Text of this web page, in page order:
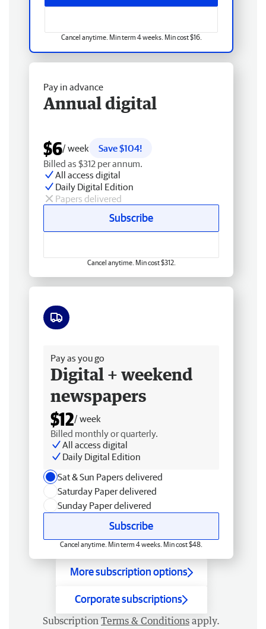
Cancel anytime. Min term 4 weeks. Min cost $16.
Pay in advance
Annual digital
$6/ week
Save $104!
Billed as $312 per annum.
All access digital
Daily Digital Edition
Papers delivered
Subscribe
Cancel anytime. Min cost $312.
Pay as you go
Digital + weekend
newspapers
$12/ week
Billed monthly or quarterly.
All access digital
Daily Digital Edition
Sat & Sun Papers delivered
Saturday Paper delivered
Sunday Paper delivered
Subscribe
Cancel anytime. Min term 4 weeks. Min cost $48.
More subscription options
Corporate subscriptions
Subscription Terms & Conditions apply.